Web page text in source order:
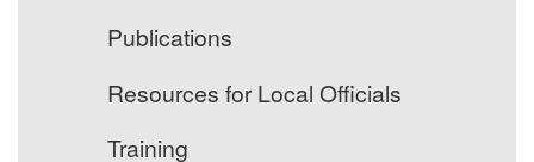
Publications
Resources for Local Officials
Training